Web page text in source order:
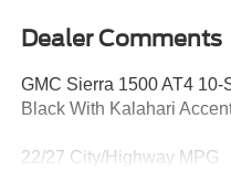
Dealer Comments
GMC Sierra 1500 AT4
Black With Kalahari
22/27 City/Highway MPG